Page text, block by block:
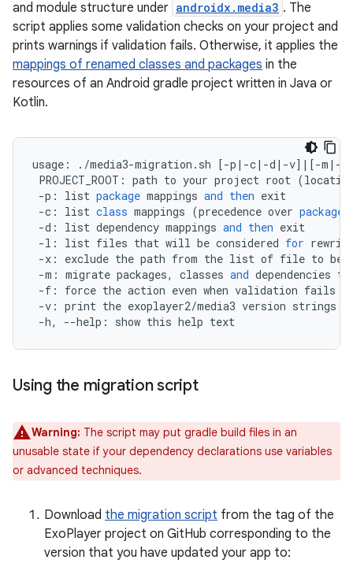
and module structure under androidx.media3 . The
script applies some validation checks on your project and
prints warnings if validation fails. Otherwise, it applies the
mappings of renamed classes and packages in the
resources of an Android gradle project written in Java or
Kotlin.
usage : . /media3-migration . sh [-p |-c|-d |-v] | [-m |-
PROJECT_ROOT : path to your project root (
-p : list package mappings and then exit
-c : list class mappings (precedence over package
-d : list dependency mappings and then exit
-l : list files that will be considered for
-x : exclude the path from the list of file to be
-m : migrate packages, classes and dependencies to
-f : force the action even when validation fails
-v : print the exoplayer2/media3 version strings
-h, --help : show this help text
Using the migration script
Warning: The script may put gradle build files in an
unusable state if your dependency declarations use variables
or advanced techniques.
Download the migration script from the tag of the
ExoPlayer project on GitHub corresponding to the
version that you have updated your app to: